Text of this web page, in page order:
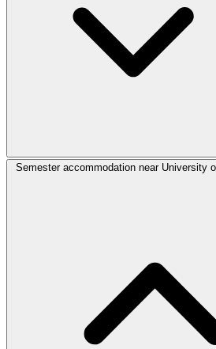
Semester accommodation near University